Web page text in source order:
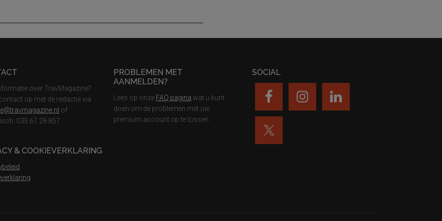
over TravMagazine?
op met de redactie via
of
035 67 28 857.
& COOKIEVERKLARING
PROBLEMEN MET
AANMELDEN?
Lees op onze FAQ pagina wat u kunt
doen om de problemen met uw
premium account op te lossen
SOCIAL